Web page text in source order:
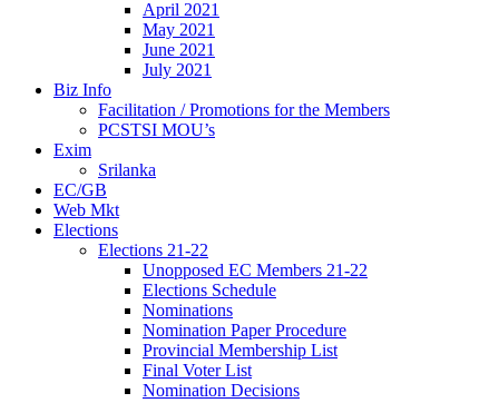
April 2021
May 2021
June 2021
July 2021
Biz Info
Facilitation / Promotions for the Members
PCSTSI MOU’s
Exim
Srilanka
EC/GB
Web Mkt
Elections
Elections 21-22
Unopposed EC Members 21-22
Elections Schedule
Nominations
Nomination Paper Procedure
Provincial Membership List
Final Voter List
Nomination Decisions